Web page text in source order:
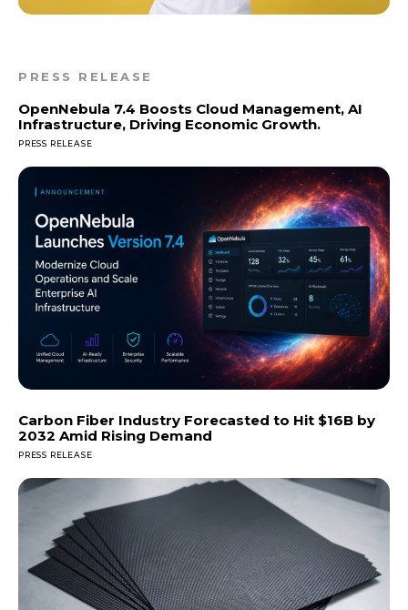
PRESS RELEASE
OpenNebula 7.4 Boosts Cloud Management, AI
Infrastructure, Driving Economic Growth.
PRESS RELEASE
Carbon Fiber Industry Forecasted to Hit $16B by
2032 Amid Rising Demand
PRESS RELEASE